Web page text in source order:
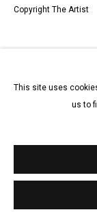
This site uses
us to
Copyright The Artist